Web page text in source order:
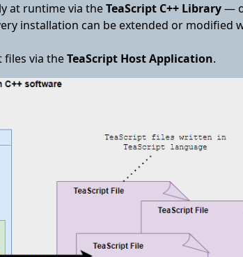
at runtime via theTeaScript C++ Library—
installation can be extended or modified
files via theTeaScript Host Application.